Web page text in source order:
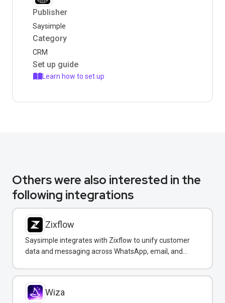
Publisher
Saysimple
Category
CRM
Set up guide
Learn how to set up
Others were also interested in the
following integrations
Zixflow
Saysimple integrates with Zixflow to unify customer
data and messaging across WhatsApp, email, and
Wiza